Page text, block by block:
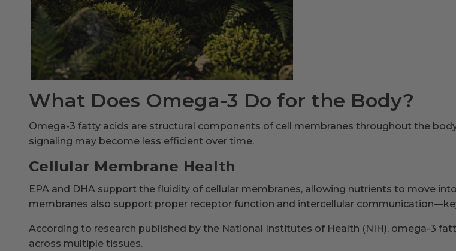
What Does Omega-3 Do for the Body?
Omega-3 fatty acids are structural components of cell membranes throughout the
signaling may become less efficient over time.
Cellular Membrane Health
EPA and DHA support the fluidity of cellular membranes, allowing nutrients to move
membranes also support proper receptor function and intercellular
According to research published by the National Institutes of Health (NIH), omega-3
across multiple tissues.